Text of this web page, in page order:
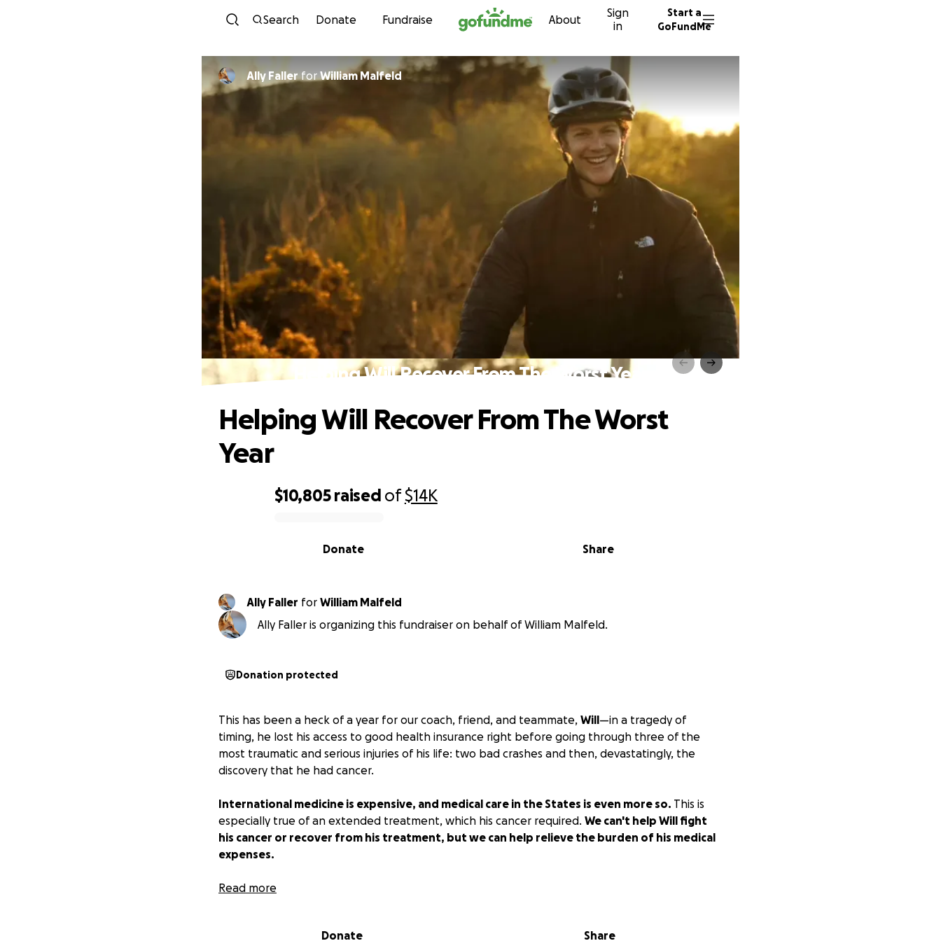
Skip to content
Search Donate Fundraise About
Sign
in
Start a
GoFundMe
Ally Faller for William Malfeld
Helping Will Recover From The Worst Year
$10,805 raised of$14K
Share
Donate
Helping Will Recover From The Worst
Year
Ally Faller for
William Malfeld
Ally Faller is organizing this fundraiser on behalf of William Malfeld.
Donation protected
This has been a heck of a year for our coach, friend, and teammate, Will—in a tragedy of
timing, he lost his access to good health insurance right before going through three of the
most traumatic and serious injuries of his life: two bad crashes and then, devastatingly, the
discovery that he had cancer.
International medicine is expensive, and medical care in the States is even more so. This is
especially true of an extended treatment, which his cancer required. We can't help Will fight
his cancer or recover from his treatment, but we can help relieve the burden of his medical
expenses.
So many of us appreciate and rely on Will's eternal optimism, humble attitude, and perfect
past few months firmly in the past.
Read more
Donate Share